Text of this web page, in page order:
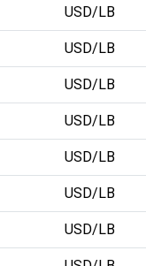
USD/LB
USD/LB
USD/LB
USD/LB
USD/LB
USD/LB
USD/LB